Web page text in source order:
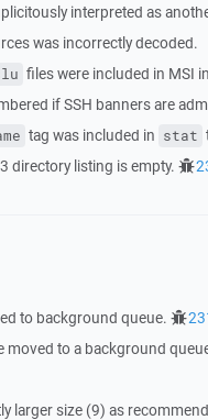
interpreted as
was incorrectly decoded.
files were included in MSI
if SSH banners are
tag was included in stat
directory listing is empty.
to background queue.
to a background
larger size (9) as